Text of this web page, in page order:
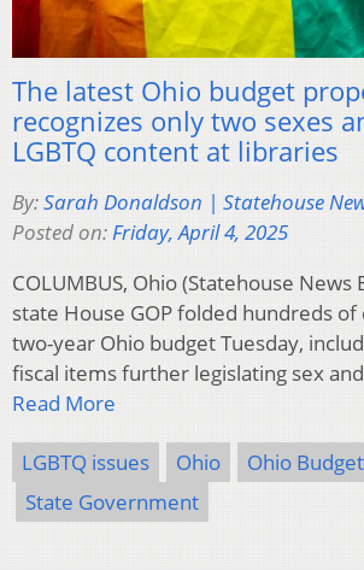
The latest Ohio budget
recognizes only two sexes
LGBTQ content at libraries
By:Sarah Donaldson | Statehouse
Posted on:Friday, April 4, 2025
COLUMBUS, Ohio (Statehouse
state House GOP folded hundreds of
two-year Ohio budget Tuesday,
fiscal items further legislating sex
Read More
LGBTQ issues Ohio
Ohio Budget
State Government